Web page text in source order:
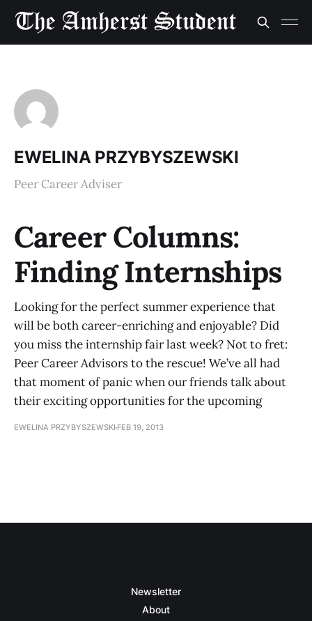
EWELINA PRZYBYSZEWSKI
Peer Career Adviser
Career Columns:
Finding Internships
Looking for the perfect summer experience that
will be both career-enriching and enjoyable? Did
you miss the internship fair last week? Not to fret:
Peer Career Advisors to the rescue! We’ve all had
that moment of panic when our friends talk about
their exciting opportunities for the upcoming
EWELINA PRZYBYSZEWSKI FEB 19, 2013
Newsletter
About